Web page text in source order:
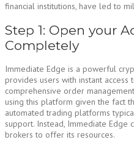
financial institutions, have led to
Step 1: Open your
Completely
Immediate Edge is a powerful
provides users with instant
comprehensive order
using this platform given the fact
automated trading platforms
support. Instead, Immediate
brokers to offer its resources.